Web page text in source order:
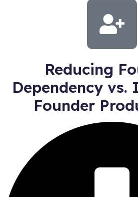
Reducing
Dependency vs.
Founder